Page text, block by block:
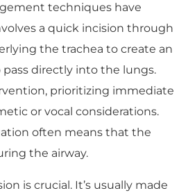
techniques have
a quick incision through
the trachea to create an
directly into the lungs.
prioritizing immediate
or vocal considerations.
often means that the
the airway.
is crucial. It’s usually made